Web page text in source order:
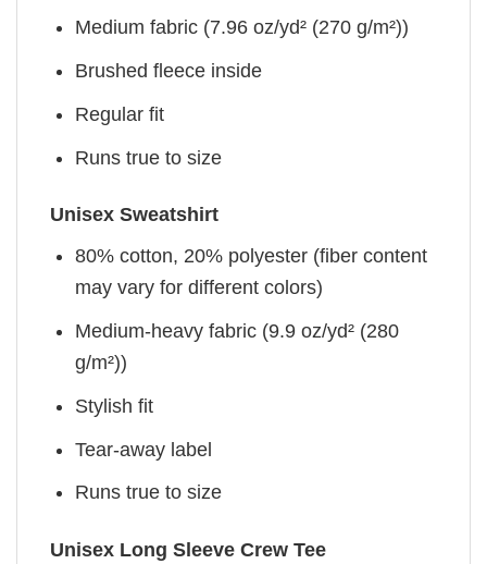
Medium fabric (7.96 oz/yd² (270 g/m²))
Brushed fleece inside
Regular fit
Runs true to size
Unisex Sweatshirt
80% cotton, 20% polyester (fiber content
may vary for different colors)
Medium-heavy fabric (9.9 oz/yd² (280
g/m²))
Stylish fit
Tear-away label
Runs true to size
Unisex Long Sleeve Crew Tee